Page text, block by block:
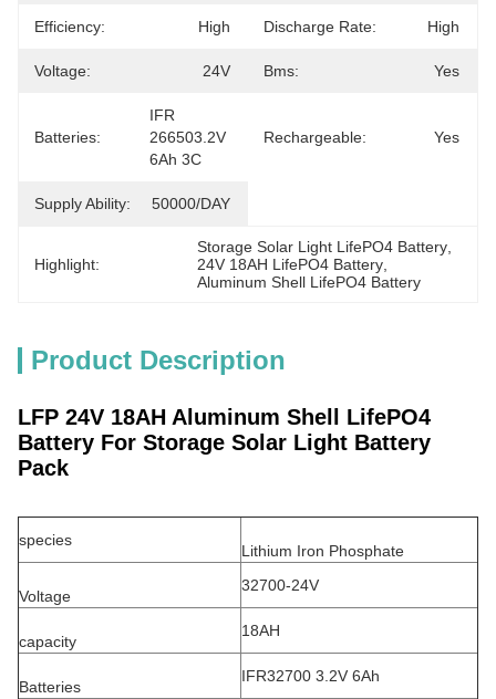
Efficiency: High Discharge Rate: High
Voltage: 24V Bms: Yes
Batteries:
IFR
266503.2V
6Ah 3C
Rechargeable: Yes
Supply Ability: 50000/DAY
Highlight:
Storage Solar Light LifePO4 Battery
24V 18AH LifePO4 Battery
Aluminum Shell LifePO4 Battery
Product Description
LFP 24V 18AH Aluminum Shell LifePO4
Battery For Storage Solar Light Battery
Pack
species
Lithium Iron Phosphate
Voltage
32700-24V
capacity
18AH
Batteries
IFR32700 3.2V 6Ah